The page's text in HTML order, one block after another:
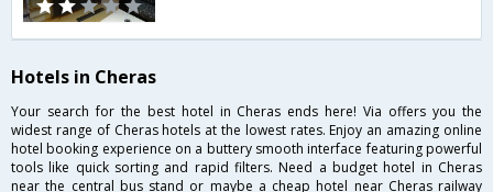
Hotels in Cheras
Your search for the best hotel in Cheras ends here! Via offers you the
widest range of Cheras hotels at the lowest rates. Enjoy an amazing online
hotel booking experience on a buttery smooth interface featuring powerful
tools like quick sorting and rapid filters. Need a budget hotel in Cheras
near the central bus stand or maybe a cheap hotel near Cheras railway